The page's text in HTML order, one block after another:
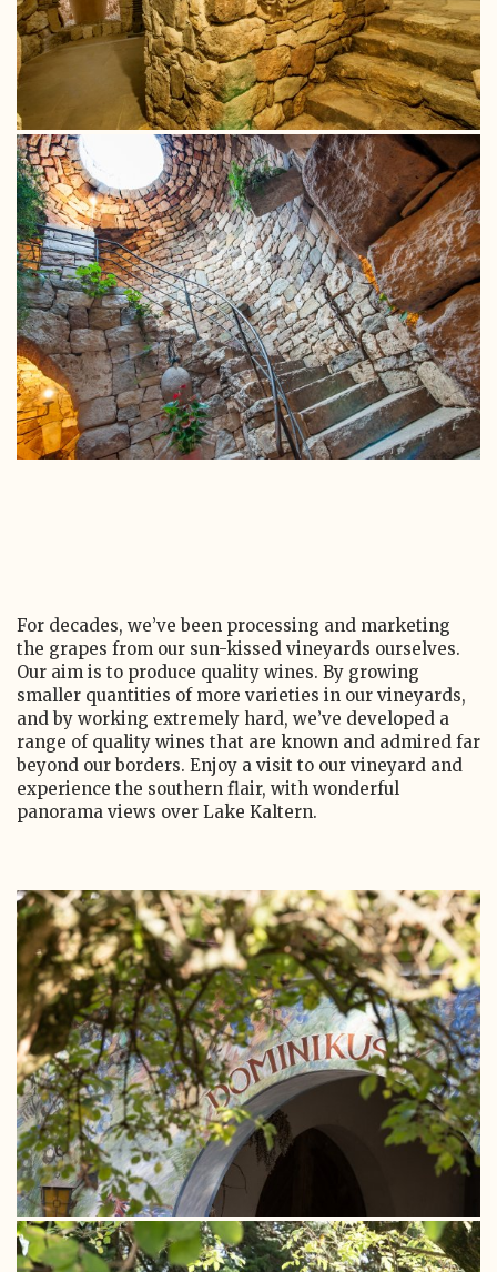
For decades, we’ve been processing and marketing
the grapes from our sun-kissed vineyards ourselves.
Our aim is to produce quality wines. By growing
smaller quantities of more varieties in our vineyards,
and by working extremely hard, we’ve developed a
range of quality wines that are known and admired far
beyond our borders. Enjoy a visit to our vineyard and
experience the southern flair, with wonderful
panorama views over Lake Kaltern.